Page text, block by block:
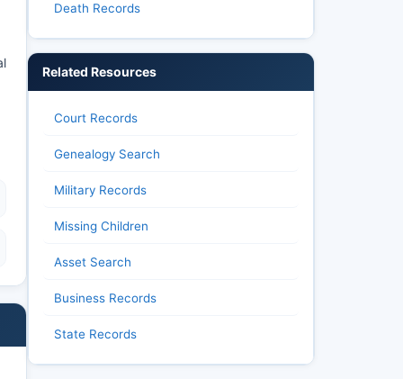
Death Records
Related Resources
Court Records
Genealogy Search
Military Records
Missing Children
Asset Search
Business Records
State Records